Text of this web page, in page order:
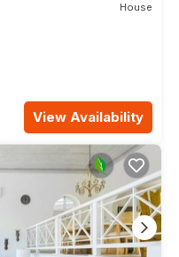
House
View Availability